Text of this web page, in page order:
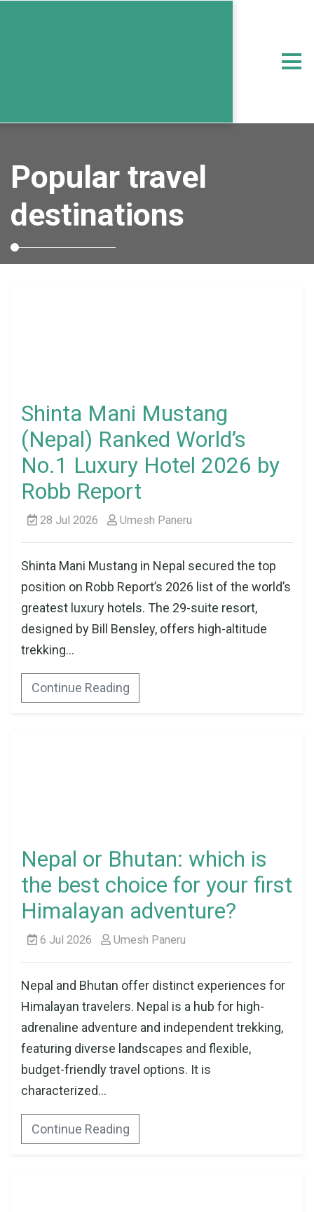
Popular travel
destinations
Shinta Mani Mustang
(Nepal) Ranked World’s
No.1 Luxury Hotel 2026 by
Robb Report
28 Jul 2026 Umesh Paneru
Shinta Mani Mustang in Nepal secured the top
position on Robb Report’s 2026 list of the world’s
greatest luxury hotels. The 29-suite resort,
designed by Bill Bensley, offers high-altitude
trekking...
Continue Reading
Nepal or Bhutan: which is
the best choice for your first
Himalayan adventure?
6 Jul 2026 Umesh Paneru
Nepal and Bhutan offer distinct experiences for
Himalayan travelers. Nepal is a hub for high-
adrenaline adventure and independent trekking,
featuring diverse landscapes and flexible,
budget-friendly travel options. It is
characterized...
Continue Reading